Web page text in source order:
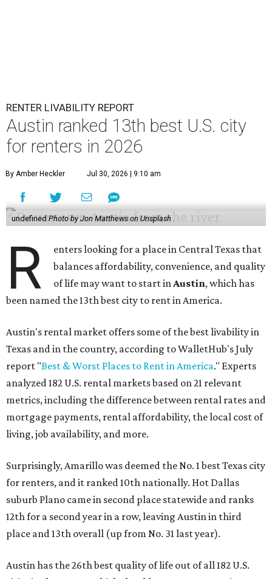
RENTER LIVABILITY REPORT
Austin ranked 13th best U.S. city
for renters in 2026
By Amber Heckler Jul 30, 2026 | 9:10 am
undefined Photo by Jon Matthews on Unsplash
R
enters looking for a place in Central Texas that
balances affordability, convenience, and quality
of life may want to start inAustin, which has
been named the 13th best city to rent in America.
Austin's rental market offers some of the best livability in
Texas and in the country, according to WalletHub's July
report "Best & Worst Places to Rent in America." Experts
analyzed 182 U.S. rental markets based on 21 relevant
metrics, including the difference between rental rates and
mortgage payments, rental affordability, the local cost of
living, job availability, and more.
Surprisingly, Amarillo was deemed the No. 1 best Texas city
for renters, and it ranked 10th nationally. Hot Dallas
suburb Plano came in second place statewide and ranks
12th for a second year in a row, leaving Austin in third
place and 13th overall (up from No. 31 last year).
Austin has the 26th best quality of life out of all 182 U.S.